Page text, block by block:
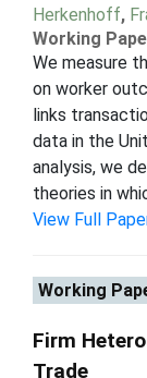
Herkenhoff,
Working
We measure
on worker
links
data in the
analysis, we
theories in
View Full
Working
Firm
Trade